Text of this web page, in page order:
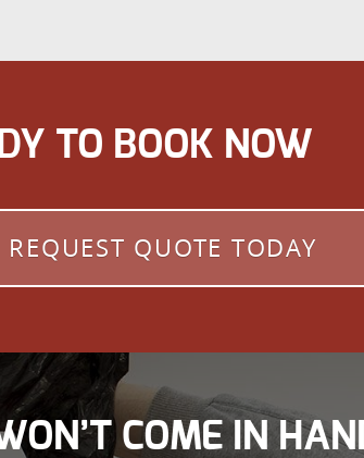
TO BOOK NOW
REQUEST QUOTE TODAY
COME IN